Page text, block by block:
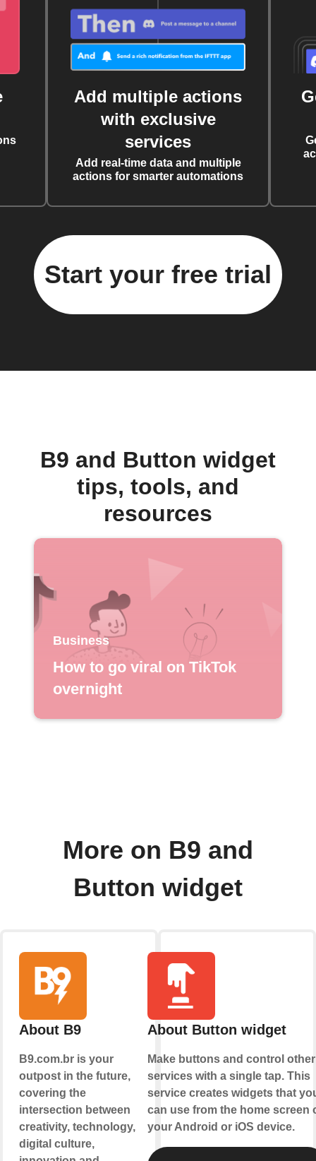
Add multiple actions
with exclusive
services
Add real-time data and multiple
actions for smarter automations
Start your free trial
B9 and Button widget
tips, tools, and
resources
Business
How to go viral on TikTok
overnight
More on B9 and
Button widget
About B9
B9.com.br is your
outpost in the future,
covering the
intersection between
creativity, technology,
digital culture,
About Button widget
Make buttons and control other
services with a single tap. This
service creates widgets that
can use from the home screen
your Android or iOS device.